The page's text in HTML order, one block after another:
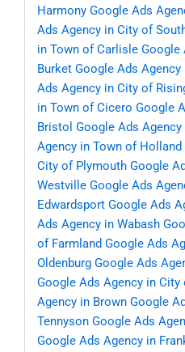
Harmony Google Ads
Ads Agency in City of
in Town of Carlisle Google
Burket Google Ads
Ads Agency in City of
in Town of Cicero Google
Bristol Google Ads
Agency in Town of Holland
City of Plymouth Google
Westville Google Ads
Edwardsport Google Ads
Ads Agency in Wabash
of Farmland Google Ads
Oldenburg Google Ads
Google Ads Agency in
Agency in Brown Google
Tennyson Google Ads
Google Ads Agency in